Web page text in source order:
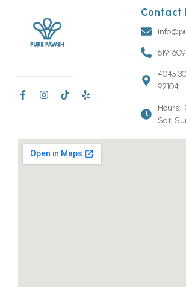
Contact
619-
4045
92104
Hours:
Sat,